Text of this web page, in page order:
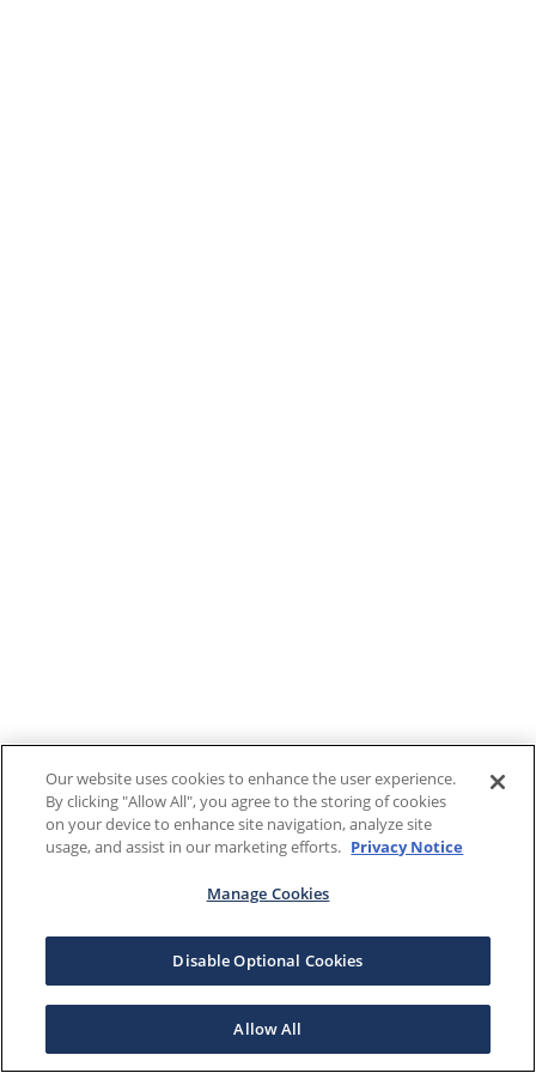
Our website uses cookies to enhance the user experience.
By clicking "Allow All", you agree to the storing of cookies
on your device to enhance site navigation, analyze site
usage, and assist in our marketing efforts. Privacy Notice
Manage Cookies
Disable Optional Cookies
Allow All